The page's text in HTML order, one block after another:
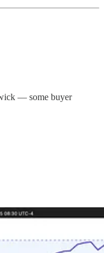
— some buyer